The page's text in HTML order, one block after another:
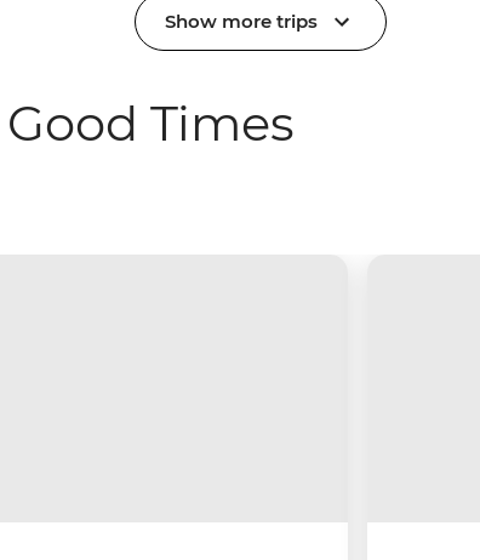
Show more trips
Times